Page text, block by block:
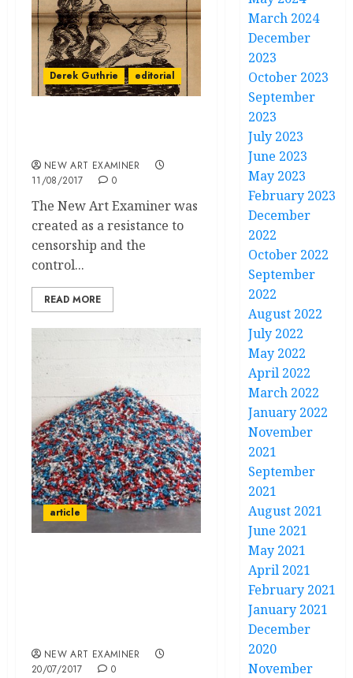
Derek Guthrie editorial
NEW ART EXAMINER
11/08/2017
0
The New Art Examiner was
created as a resistance to
censorship and the
control...
READ MORE
article
NEW ART EXAMINER
20/07/2017
0
March 2024
December
2023
October 2023
September
2023
July 2023
June 2023
May 2023
February 2023
December
2022
October 2022
September
2022
August 2022
July 2022
May 2022
April 2022
March 2022
January 2022
November
2021
September
2021
August 2021
June 2021
May 2021
April 2021
February 2021
January 2021
December
2020
November